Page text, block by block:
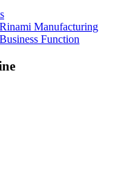
Manufacturing
Function